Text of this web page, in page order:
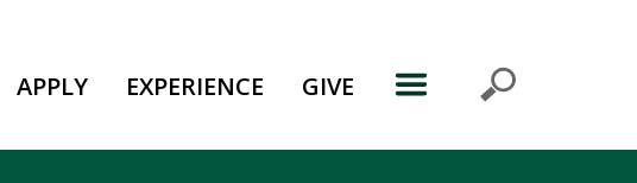
APPLY EXPERIENCE GIVE